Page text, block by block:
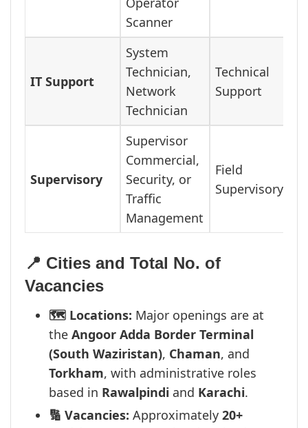
Scanner
IT Support
System
Technician,
Network
Technician
Technical
Support
Supervisory
Supervisor
Commercial,
Security, or
Traffic
Management
Field
Supervisory
📍 Cities and Total No. of
Vacancies
🗺️ Locations: Major openings are at
the Angoor Adda Border Terminal
(South Waziristan), Chaman, and
Torkham, with administrative roles
based in Rawalpindi and Karachi.
🔢 Vacancies: Approximately 20+